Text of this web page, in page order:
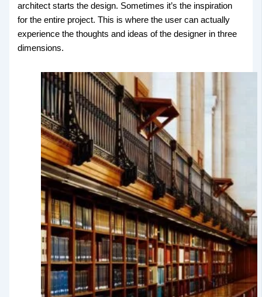
architect starts the design. Sometimes it’s the inspiration
for the entire project. This is where the user can actually
experience the thoughts and ideas of the designer in three
dimensions.